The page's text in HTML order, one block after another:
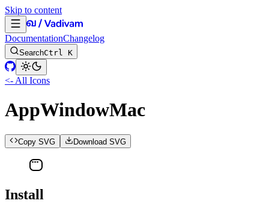
Skip to content
DocumentationChangelog
SearchCtrl K
<- All Icons
AppWindowMac
Copy SVG Download SVG
Install